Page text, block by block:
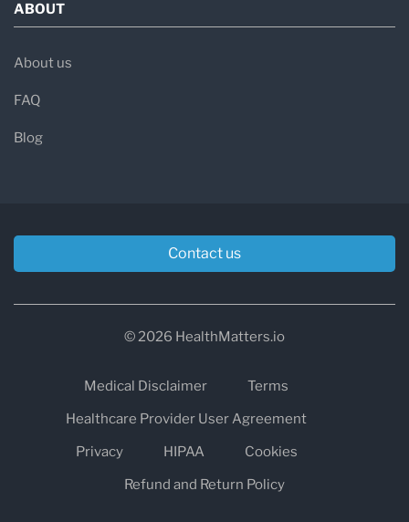
ABOUT
About us
FAQ
Blog
Contact us
© 2026 HealthMatters.io
Medical Disclaimer
Terms
Healthcare Provider User Agreement
Privacy
HIPAA
Cookies
Refund and Return Policy